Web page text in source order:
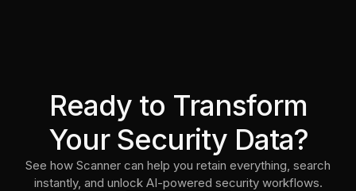
Ready to Transform
Your Security Data?
See how Scanner can help you retain everything, search
instantly, and unlock AI-powered security workflows.